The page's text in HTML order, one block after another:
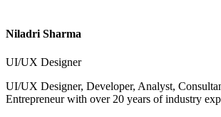
Niladri Sharma
UI/UX Designer
UI/UX Designer, Developer, Analyst,
Entrepreneur with over 20 years of industry